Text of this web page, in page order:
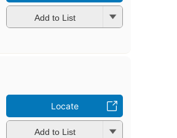
Add to List
Locate
Add to List